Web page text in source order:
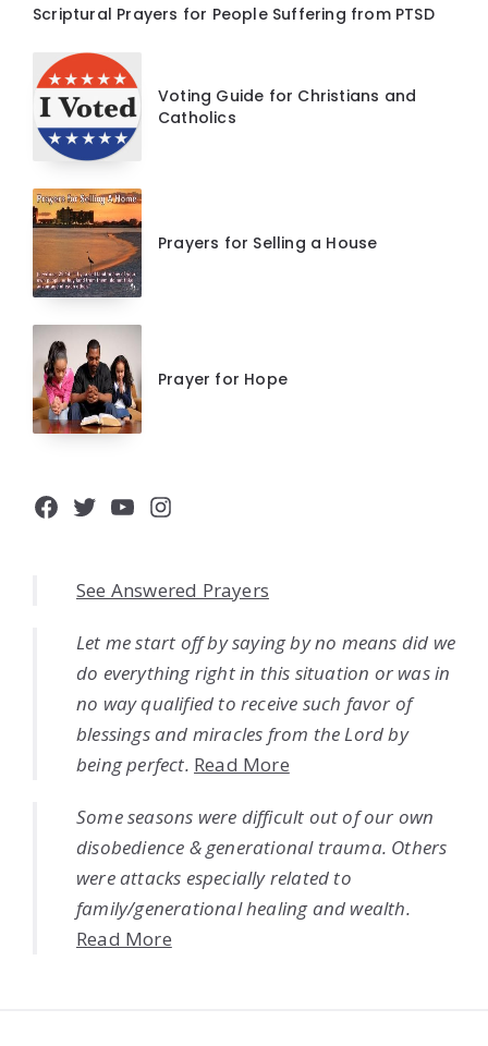
Scriptural Prayers for People Suffering from PTSD
Voting Guide for Christians and
Catholics
Prayers for Selling a House
Prayer for Hope
Facebook
Twitter
YouTube
Instagram
See Answered Prayers
Let me start off by saying by no means did we
do everything right in this situation or was in
no way qualified to receive such favor of
blessings and miracles from the Lord by
being perfect. Read More
Some seasons were difficult out of our own
disobedience & generational trauma. Others
were attacks especially related to
family/generational healing and wealth.
Read More